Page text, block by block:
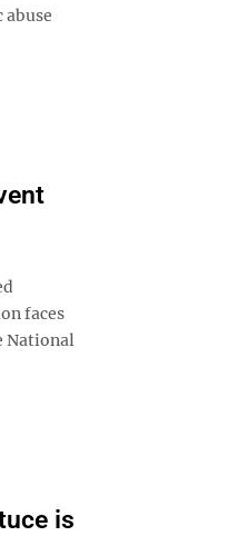
faces
National
is